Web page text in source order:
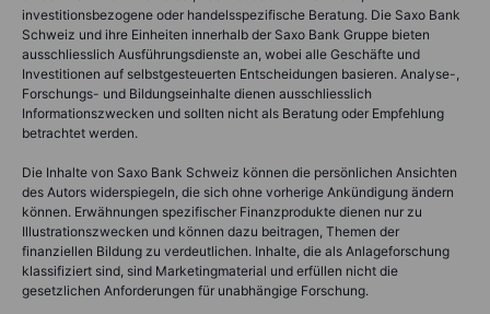
investitionsbezogene oder handelsspezifische Beratung. Die Saxo Bank
Schweiz und ihre Einheiten innerhalb der Saxo Bank Gruppe bieten
ausschliesslich Ausführungsdienste an, wobei alle Geschäfte und
Investitionen auf selbstgesteuerten Entscheidungen basieren. Analyse-,
Forschungs- und Bildungseinhalte dienen ausschliesslich
Informationszwecken und sollten nicht als Beratung oder Empfehlung
betrachtet werden.
Die Inhalte von Saxo Bank Schweiz können die persönlichen Ansichten
des Autors widerspiegeln, die sich ohne vorherige Ankündigung ändern
können. Erwähnungen spezifischer Finanzprodukte dienen nur zu
Illustrationszwecken und können dazu beitragen, Themen der
finanziellen Bildung zu verdeutlichen. Inhalte, die als Anlageforschung
klassifiziert sind, sind Marketingmaterial und erfüllen nicht die
gesetzlichen Anforderungen für unabhängige Forschung.